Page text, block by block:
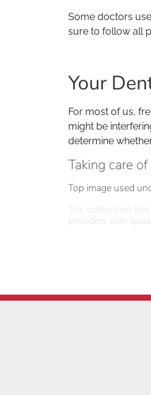
Some doctors
sure to follow all
Your
For most of us,
might be
determine
Taking care
Top image used
The content on
providers with